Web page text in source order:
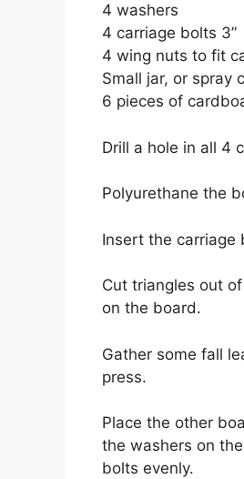
4 washers
4 carriage bolts 3”
4 wing nuts to fit
Small jar, or spray
6 pieces of
Drill a hole in all 4
Polyurethane the
Insert the carriage
Cut triangles out
on the board.
Gather some fall
press.
Place the other
the washers on
bolts evenly.